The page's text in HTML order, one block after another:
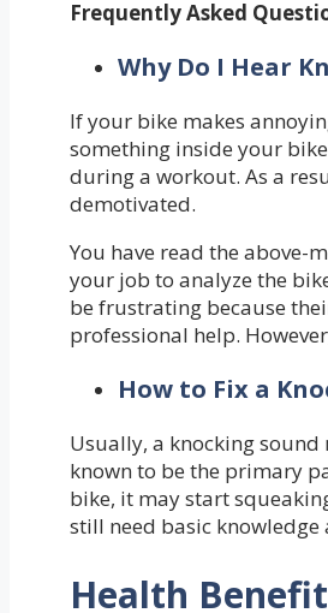
Frequently Asked
Why Do I Hear
If your bike makes
something inside your
during a workout. As a
demotivated.
You have read the above-
your job to analyze the
be frustrating because
professional help.
How to Fix a
Usually, a knocking
known to be the primary
bike, it may start
still need basic knowledge
Health